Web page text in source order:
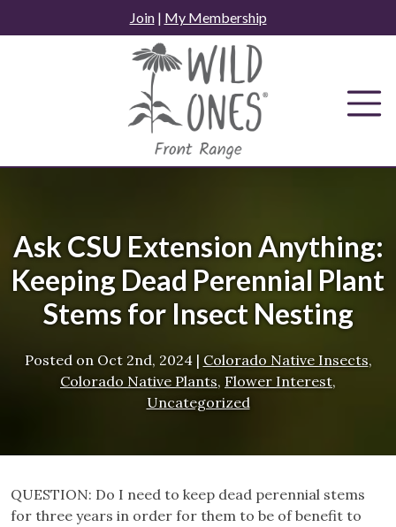
to
Join| My Membership
Ask CSU Extension Anything:
Keeping Dead Perennial Plant
Stems for Insect Nesting
Posted on Oct 2nd, 2024| Colorado Native Insects,
Colorado Native Plants, Flower Interest,
Uncategorized
QUESTION: Do I need to keep dead perennial stems
for three years in order for them to be of benefit to